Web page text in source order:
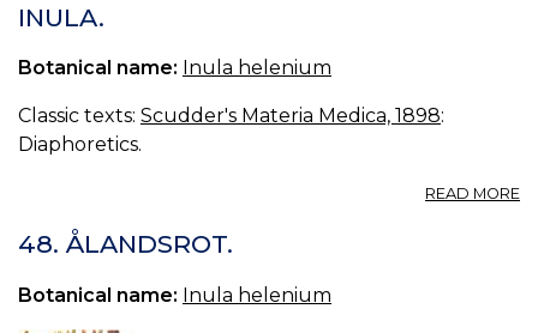
INULA.
Botanical name: Inula helenium
Classic texts: Scudder's Materia Medica, 1898:
Diaphoretics.
READ MORE
48. ÅLANDSROT.
Botanical name: Inula helenium